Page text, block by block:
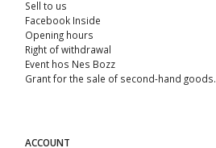
Sell ​​to us
Facebook Inside
Opening hours
Right of withdrawal
Event hos Nes Bozz
Grant for the sale of second-hand goods.
ACCOUNT